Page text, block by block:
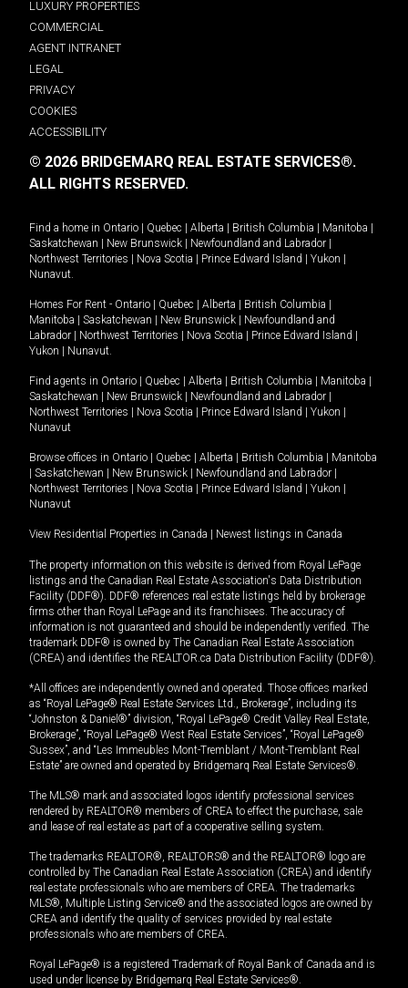
LUXURY PROPERTIES
COMMERCIAL
AGENT INTRANET
LEGAL
PRIVACY
COOKIES
ACCESSIBILITY
© 2026 BRIDGEMARQ REAL ESTATE SERVICES®.
ALL RIGHTS RESERVED.
Find a home in Ontario Quebec Alberta British Columbia Manitoba
Saskatchewan
New Brunswick Newfoundland and Labrador
Northwest Territories
Nova Scotia Prince Edward Island Yukon
Nunavut.
Homes For Rent - Ontario Quebec Alberta British Columbia
Manitoba
Saskatchewan New Brunswick
Newfoundland and
Labrador
Northwest Territories Nova Scotia Prince Edward Island
Yukon
Nunavut.
Find agents in Ontario Quebec Alberta British Columbia Manitoba
Saskatchewan
New Brunswick Newfoundland and Labrador
Northwest Territories
Nova Scotia Prince Edward Island Yukon
Nunavut
Browse offices in Ontario Quebec Alberta British Columbia
Manitoba
Saskatchewan New Brunswick Newfoundland and Labrador
Northwest Territories
Nova Scotia Prince Edward Island Yukon
Nunavut
View Residential Properties in Canada Newest listings in Canada
The property information on this website is derived from Royal LePage
listings and the Canadian Real Estate Association's Data Distribution
Facility (DDF®). DDF® references real estate listings held by brokerage
firms other than Royal LePage and its franchisees. The accuracy of
information is not guaranteed and should be independently verified. The
trademark DDF® is owned by The Canadian Real Estate Association
(CREA) and identifies the REALTOR.ca Data Distribution Facility (DDF®).
*All offices are independently owned and operated. Those offices marked
as “Royal LePage® Real Estate Services Ltd., Brokerage”, including its
“Johnston & Daniel®” division, “Royal LePage® Credit Valley Real Estate,
Brokerage”, “Royal LePage® West Real Estate Services”, “Royal LePage®
Sussex”, and “Les Immeubles Mont-Tremblant / Mont-Tremblant Real
Estate” are owned and operated by Bridgemarq Real Estate Services®.
The MLS® mark and associated logos identify professional services
rendered by REALTOR® members of CREA to effect the purchase, sale
and lease of real estate as part of a cooperative selling system.
The trademarks REALTOR®, REALTORS® and the REALTOR® logo are
controlled by The Canadian Real Estate Association (CREA) and identify
real estate professionals who are members of CREA. The trademarks
MLS®, Multiple Listing Service® and the associated logos are owned by
CREA and identify the quality of services provided by real estate
professionals who are members of CREA.
Royal LePage® is a registered Trademark of Royal Bank of Canada and is
used under license by Bridgemarq Real Estate Services®.